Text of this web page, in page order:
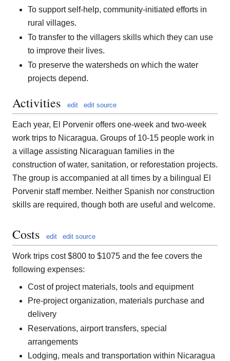
To support self-help, community-initiated efforts in
rural villages.
To transfer to the villagers skills which they can use
to improve their lives.
To preserve the watersheds on which the water
projects depend.
Activities edit edit source
Each year, El Porvenir offers one-week and two-week
work trips to Nicaragua. Groups of 10-15 people work in
a village assisting Nicaraguan families in the
construction of water, sanitation, or reforestation projects.
The group is accompanied at all times by a bilingual El
Porvenir staff member. Neither Spanish nor construction
skills are required, though both are useful and welcome.
Costs edit edit source
Work trips cost $800 to $1075 and the fee covers the
following expenses:
Cost of project materials, tools and equipment
Pre-project organization, materials purchase and
delivery
Reservations, airport transfers, special
arrangements
Lodging, meals and transportation within Nicaragua